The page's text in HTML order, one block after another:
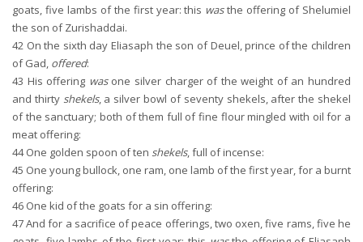
goats, five lambs of the first year: this wasthe offering of Shelumiel
the son of Zurishaddai.
42 On the sixth day Eliasaph the son of Deuel, prince of the children
of Gad, offered:
43 His offering wasone silver charger of the weight of an hundred
and thirty shekels, a silver bowl of seventy shekels, after the shekel
of the sanctuary; both of them full of fine flour mingled with oil for a
meat offering:
44One golden spoon of ten shekels, full of incense:
45 One young bullock, one ram, one lamb of the first year, for a burnt
offering:
46 One kid of the goats for a sin offering:
47And for a sacrifice of peace offerings, two oxen, five rams, five he